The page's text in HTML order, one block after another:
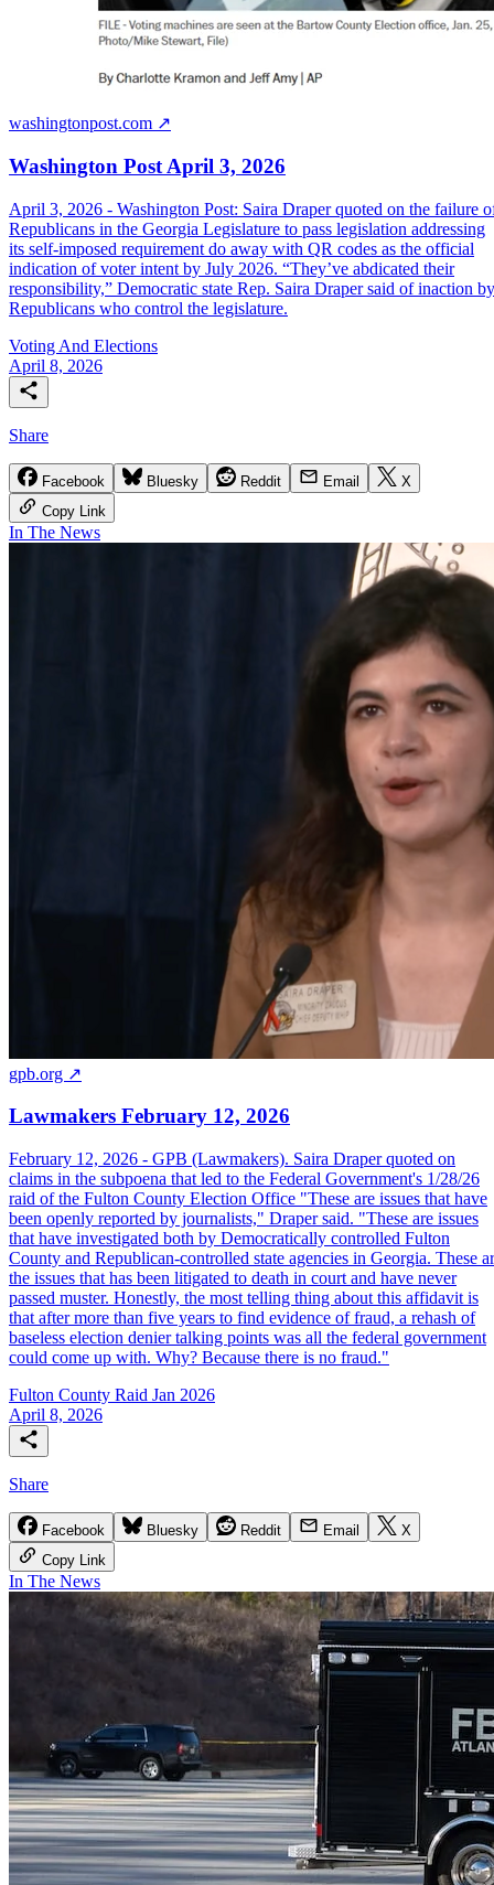
washingtonpost.com ↗
Washington Post April 3, 2026
April 3, 2026 - Washington Post: Saira Draper quoted on the failure
Republicans in the Georgia Legislature to pass legislation addressing
its self-imposed requirement do away with QR codes as the official
indication of voter intent by July 2026. “They’ve abdicated their
responsibility,” Democratic state Rep. Saira Draper said of inaction by
Republicans who control the legislature.
Voting And Elections
April 8, 2026
Share
Facebook Bluesky Reddit Email
X
Copy Link
In The News
gpb.org ↗
Lawmakers February 12, 2026
February 12, 2026 - GPB (Lawmakers). Saira Draper quoted on
claims in the subpoena that led to the Federal Government's 1/28/26
raid of the Fulton County Election Office "These are issues that have
been openly reported by journalists," Draper said. "These are issues
that have investigated both by Democratically controlled Fulton
County and Republican-controlled state agencies in Georgia. These
the issues that has been litigated to death in court and have never
passed muster. Honestly, the most telling thing about this affidavit is
that after more than five years to find evidence of fraud, a rehash of
baseless election denier talking points was all the federal government
could come up with. Why? Because there is no fraud."
Fulton County Raid Jan 2026
April 8, 2026
Share
Facebook Bluesky Reddit Email
X
Copy Link
In The News